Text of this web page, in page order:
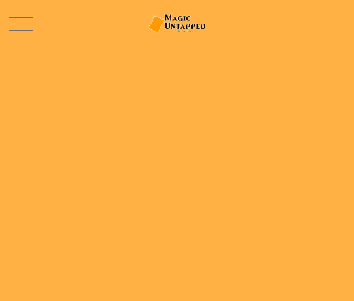
Mobile Menu Toggle